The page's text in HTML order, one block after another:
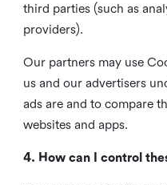
third parties (such as
providers).
Our partners may use
us and our advertisers
ads are and to compare
websites and apps.
4. How can I control